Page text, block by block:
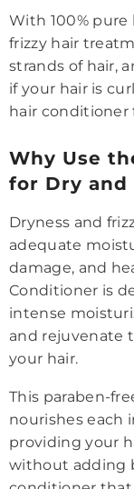
With 100%
frizzy hair
strands of hair,
if your hair is
hair conditioner
Why Use
for Dry and
Dryness and
adequate
damage, and
Conditioner is
intense
and rejuvenate
your hair.
This paraben-
nourishes each
providing your
without adding